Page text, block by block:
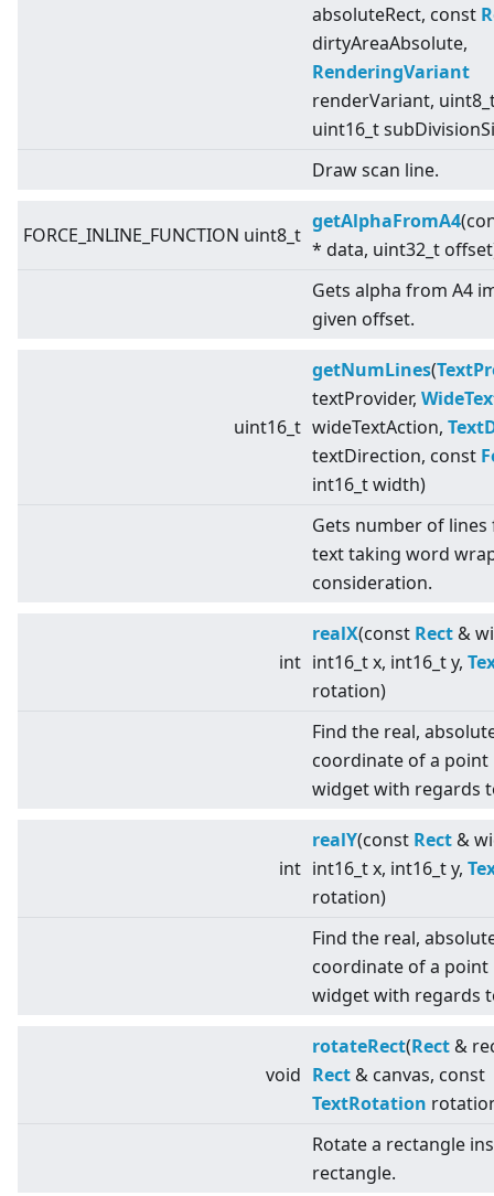
absoluteRect, const
dirtyAreaAbsolute,
RenderingVariant
renderVariant,
uint16_t
Draw scan line.
FORCE_INLINE_FUNCTION uint8_t
getAlphaFromA4
* data, uint32_t
Gets alpha from A4
given offset.
uint16_t
getNumLines(
textProvider,
wideTextAction,
textDirection, const
int16_t width)
Gets number of lines
text taking word
consideration.
int
realX(const Rect &
int16_t x, int16_t y,
rotation)
Find the real,
coordinate of a point
widget with regards
int
realY(const Rect &
int16_t x, int16_t y,
rotation)
Find the real,
coordinate of a point
widget with regards
void
rotateRect(Rect &
Rect & canvas, const
TextRotation
Rotate a rectangle
rectangle.